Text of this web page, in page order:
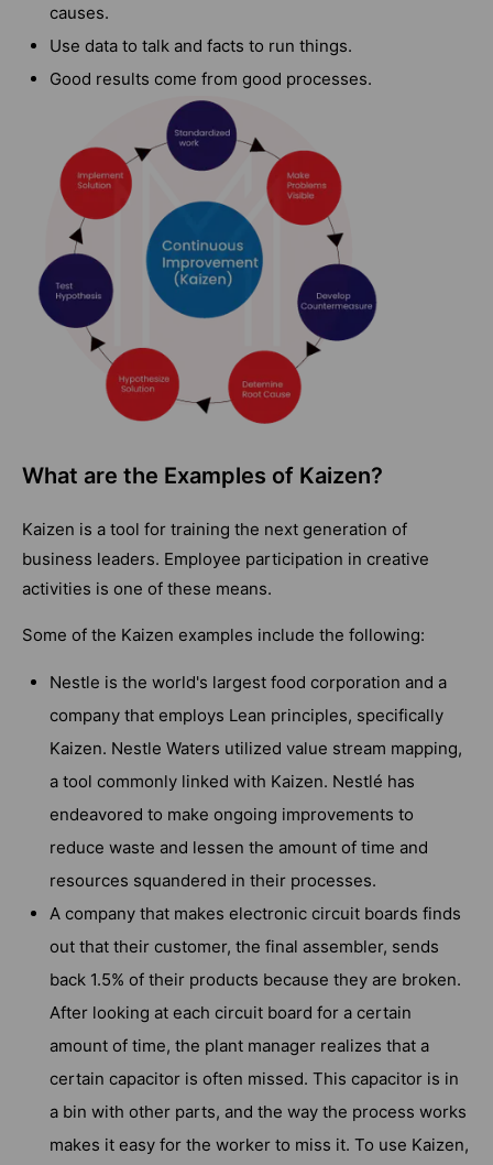
causes.
Use data to talk and facts to run things.
Good results come from good processes.
What are the Examples of Kaizen?
Kaizen is a tool for training the next generation of
business leaders. Employee participation in creative
activities is one of these means.
Some of the Kaizen examples include the following:
Nestle is the world's largest food corporation and a
company that employs Lean principles, specifically
Kaizen. Nestle Waters utilized value stream mapping,
a tool commonly linked with Kaizen. Nestlé has
endeavored to make ongoing improvements to
reduce waste and lessen the amount of time and
resources squandered in their processes.
A company that makes electronic circuit boards finds
out that their customer, the final assembler, sends
back 1.5% of their products because they are broken.
After looking at each circuit board for a certain
amount of time, the plant manager realizes that a
certain capacitor is often missed. This capacitor is in
a bin with other parts, and the way the process works
makes it easy for the worker to miss it. To use Kaizen,